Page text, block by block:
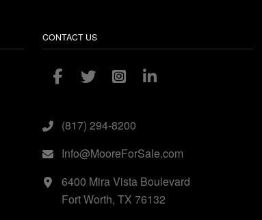
CONTACT US
(817) 294-8200
Info@MooreForSale.com
6400 Mira Vista Boulevard
Fort Worth, TX 76132